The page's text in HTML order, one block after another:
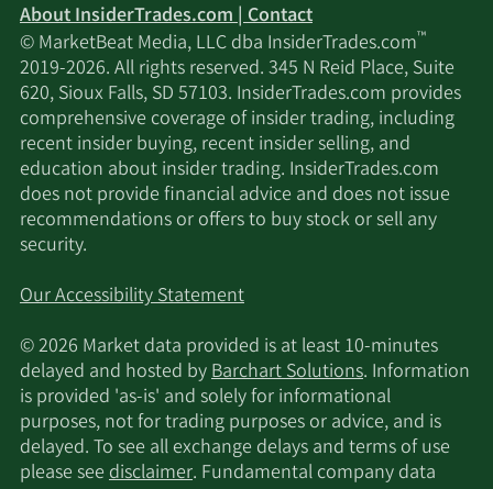
About InsiderTrades.com | Contact
© MarketBeat Media, LLC dba InsiderTrades.com™
2019-2026. All rights reserved. 345 N Reid Place, Suite
620, Sioux Falls, SD 57103. InsiderTrades.com provides
comprehensive coverage of insider trading, including
recent insider buying, recent insider selling, and
education about insider trading. InsiderTrades.com
does not provide financial advice and does not issue
recommendations or offers to buy stock or sell any
security.
Our Accessibility Statement
© 2026 Market data provided is at least 10-minutes
delayed and hosted byBarchart Solutions. Information
is provided 'as-is' and solely for informational
purposes, not for trading purposes or advice, and is
delayed. To see all exchange delays and terms of use
please seedisclaimer. Fundamental company data